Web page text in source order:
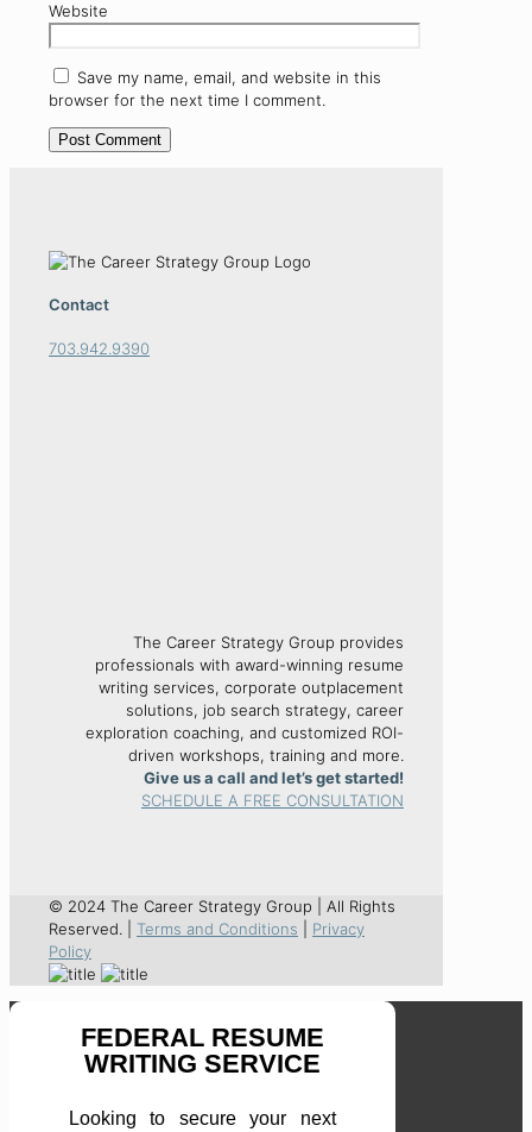
Website
Save my name, email, and website in this
browser for the next time I comment.
Contact
703.942.9390
The Career Strategy Group provides
professionals with award-winning resume
writing services, corporate outplacement
solutions, job search strategy, career
exploration coaching, and customized ROI-
driven workshops, training and more.
Give us a call and let’s get started!
SCHEDULE A FREE CONSULTATION
© 2024 The Career Strategy Group | All Rights
Reserved. | Terms and Conditions
Privacy
Policy
FEDERAL RESUME
WRITING SERVICE
Looking to secure your next